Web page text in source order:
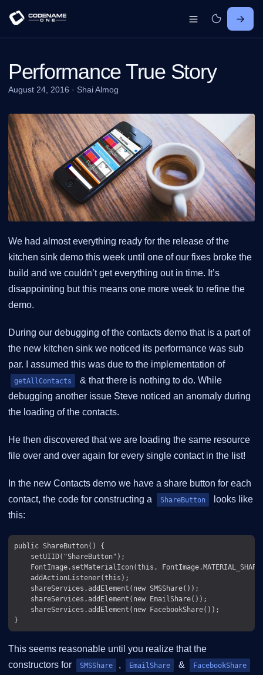
Performance True Story
August 24, 2016 · Shai Almog
We had almost everything ready for the release of the
kitchen sink demo this week until one of our fixes broke the
build and we couldn’t get everything out in time. It’s
disappointing but this means one more week to refine the
demo.
During our debugging of the contacts demo that is a part of
the new kitchen sink we noticed its performance was sub
par. I assumed this was due to the implementation of
getAllContacts
& that there is nothing to do. While
debugging another issue Steve noticed an anomaly during
the loading of the contacts.
He then discovered that we are loading the same resource
file over and over again for every single contact in the list!
In the new Contacts demo we have a share button for each
contact, the code for constructing a
ShareButton
looks like
this:
public ShareButton() {
    setUIID("ShareButton");
FontImage.setMaterialIcon(this,
    addActionListener(this);
    shareServices.addElement(new SMSShare());
    shareServices.addElement(new EmailShare());
    shareServices.addElement(new FacebookShare());
This seems reasonable until you realize that the
constructors for
SMSShare , EmailShare & FacebookShare